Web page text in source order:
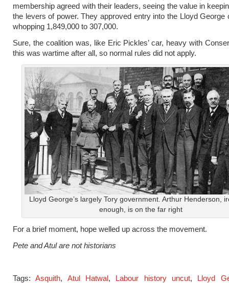
membership agreed with their leaders, seeing the value in
the levers of power. They approved entry into the Lloyd George
whopping 1,849,000 to 307,000.
Sure, the coalition was, like Eric Pickles’ car, heavy with
this was wartime after all, so normal rules did not apply.
Lloyd George’s largely Tory government. Arthur Henderson,
enough, is on the far right
For a brief moment, hope welled up across the movement.
Pete and Atul are not historians
Tags:Asquith, Atul Hatwal, Labour history uncut, Lloyd